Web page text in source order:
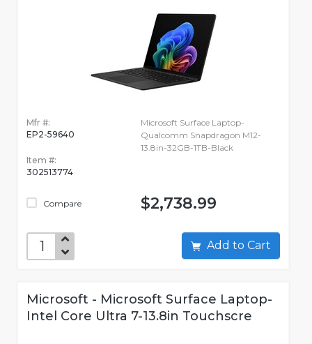
Mfr #:
EP2-59640
Item #:
302513774
Compare
Microsoft Surface Laptop-
Qualcomm Snapdragon M12-
13.8in-32GB-1TB-Black
$2,738.99
Add to Cart
Microsoft - Microsoft Surface Laptop-
Intel Core Ultra 7-13.8in Touchscre